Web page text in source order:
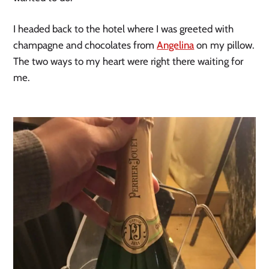
I headed back to the hotel where I was greeted with
champagne and chocolates fromAngelina on my pillow.
The two ways to my heart were right there waiting for
me.